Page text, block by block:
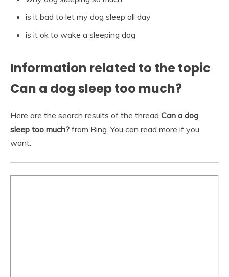
is it bad to let my dog sleep all day
is it ok to wake a sleeping dog
Information related to the topic
Can a dog sleep too much?
Here are the search results of the thread Can a dog
sleep too much? from Bing. You can read more if you
want.